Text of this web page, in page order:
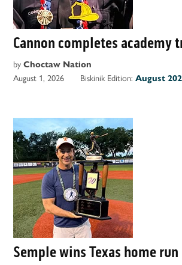
Cannon completes academy
by Choctaw Nation
August 1, 2026
Biskinik Edition:August
Semple wins Texas home